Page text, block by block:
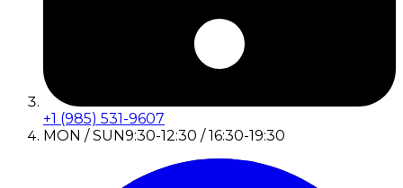
+1 (985) 531-9607
MON / SUN9:30-12:30 / 16:30-19:30